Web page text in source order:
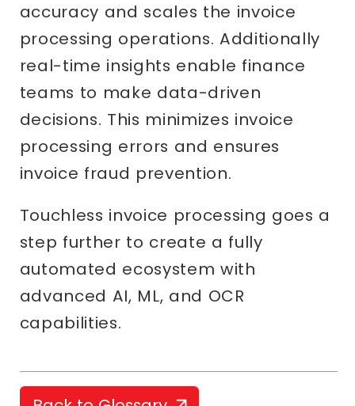
accuracy and scales the invoice
processing operations. Additionally
real-time insights enable finance
teams to make data-driven
decisions. This minimizes invoice
processing errors and ensures
invoice fraud prevention.
Touchless invoice processing goes a
step further to create a fully
automated ecosystem with
advanced AI, ML, and OCR
capabilities.